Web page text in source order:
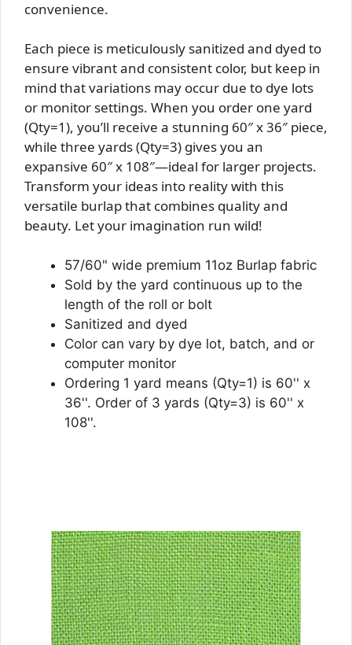
convenience.
Each piece is meticulously sanitized and dyed to
ensure vibrant and consistent color, but keep in
mind that variations may occur due to dye lots
or monitor settings. When you order one yard
(Qty=1), you’ll receive a stunning 60″ x 36″ piece,
while three yards (Qty=3) gives you an
expansive 60″ x 108″—ideal for larger projects.
Transform your ideas into reality with this
versatile burlap that combines quality and
beauty. Let your imagination run wild!
57/60" wide premium 11oz Burlap fabric
Sold by the yard continuous up to the
length of the roll or bolt
Sanitized and dyed
Color can vary by dye lot, batch, and or
computer monitor
Ordering 1 yard means (Qty=1) is 60'' x
36''. Order of 3 yards (Qty=3) is 60'' x
108''.